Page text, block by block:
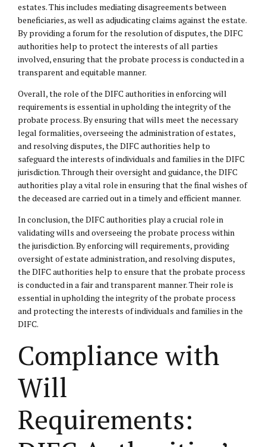
estates. This includes mediating disagreements between
beneficiaries, as well as adjudicating claims against the estate.
By providing a forum for the resolution of disputes, the DIFC
authorities help to protect the interests of all parties
involved, ensuring that the probate process is conducted in a
transparent and equitable manner.
Overall, the role of the DIFC authorities in enforcing will
requirements is essential in upholding the integrity of the
probate process. By ensuring that wills meet the necessary
legal formalities, overseeing the administration of estates,
and resolving disputes, the DIFC authorities help to
safeguard the interests of individuals and families in the DIFC
jurisdiction. Through their oversight and guidance, the DIFC
authorities play a vital role in ensuring that the final wishes of
the deceased are carried out in a timely and efficient manner.
In conclusion, the DIFC authorities play a crucial role in
validating wills and overseeing the probate process within
the jurisdiction. By enforcing will requirements, providing
oversight of estate administration, and resolving disputes,
the DIFC authorities help to ensure that the probate process
is conducted in a fair and transparent manner. Their role is
essential in upholding the integrity of the probate process
and protecting the interests of individuals and families in the
DIFC.
Compliance with
Will
Requirements: